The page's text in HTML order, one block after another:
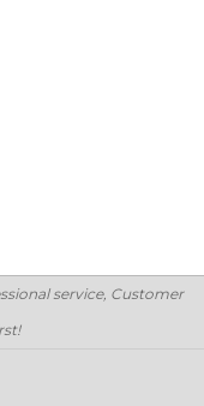
service, Customer